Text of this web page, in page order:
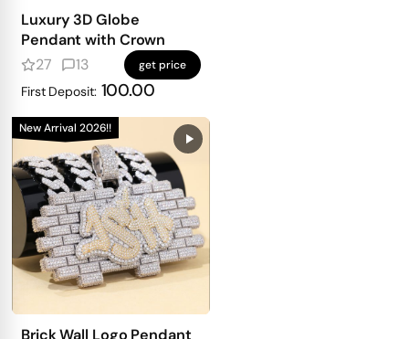
Luxury 3D Globe
Pendant with Crown
27
13 get price
First Deposit: 100.00
New Arrival 2026!!
Brick Wall Logo Pendant